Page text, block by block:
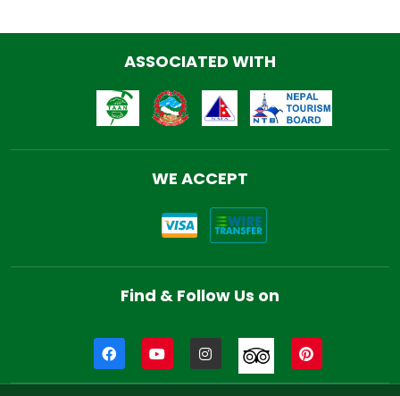
ASSOCIATED WITH
WE ACCEPT
Find & Follow Us on